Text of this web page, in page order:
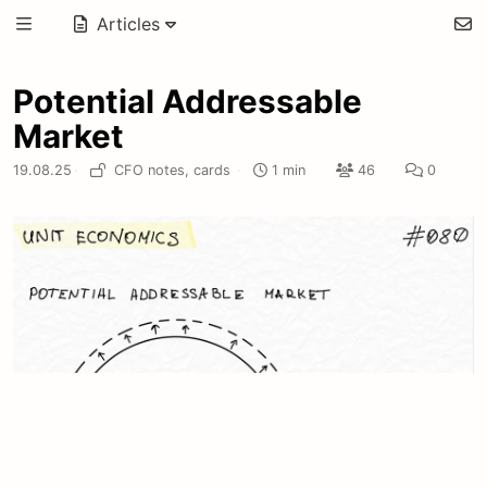
Articles
Potential Addressable
Market
19.08.25 · CFO notes, cards · 1 min 46 0